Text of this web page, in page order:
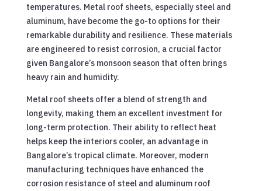
temperatures. Metal roof sheets, especially steel and
aluminum, have become the go-to options for their
remarkable durability and resilience. These materials
are engineered to resist corrosion, a crucial factor
given Bangalore’s monsoon season that often brings
heavy rain and humidity.
Metal roof sheets offer a blend of strength and
longevity, making them an excellent investment for
long-term protection. Their ability to reflect heat
helps keep the interiors cooler, an advantage in
Bangalore’s tropical climate. Moreover, modern
manufacturing techniques have enhanced the
corrosion resistance of steel and aluminum roof